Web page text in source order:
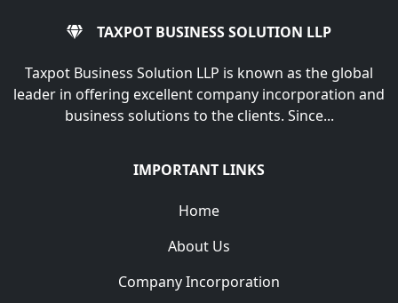
TAXPOT BUSINESS SOLUTION LLP
Taxpot Business Solution LLP is known as the global
leader in offering excellent company incorporation and
business solutions to the clients. Since...
IMPORTANT LINKS
Home
About Us
Company Incorporation